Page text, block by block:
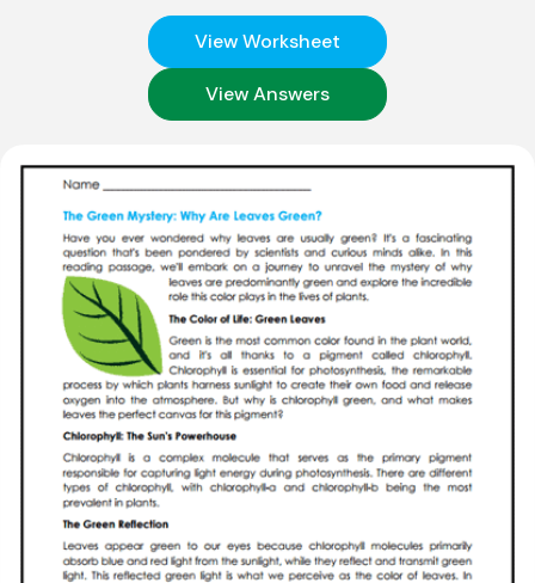
View Worksheet
View Answers